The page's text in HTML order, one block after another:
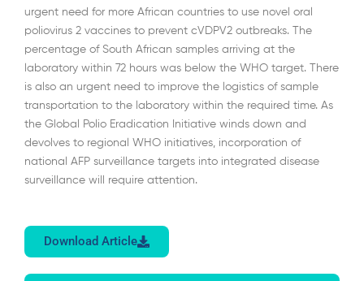
urgent need for more African countries to use novel oral
poliovirus 2 vaccines to prevent cVDPV2 outbreaks. The
percentage of South African samples arriving at the
laboratory within 72 hours was below the WHO target. There
is also an urgent need to improve the logistics of sample
transportation to the laboratory within the required time. As
the Global Polio Eradication Initiative winds down and
devolves to regional WHO initiatives, incorporation of
national AFP surveillance targets into integrated disease
surveillance will require attention.
Download Article